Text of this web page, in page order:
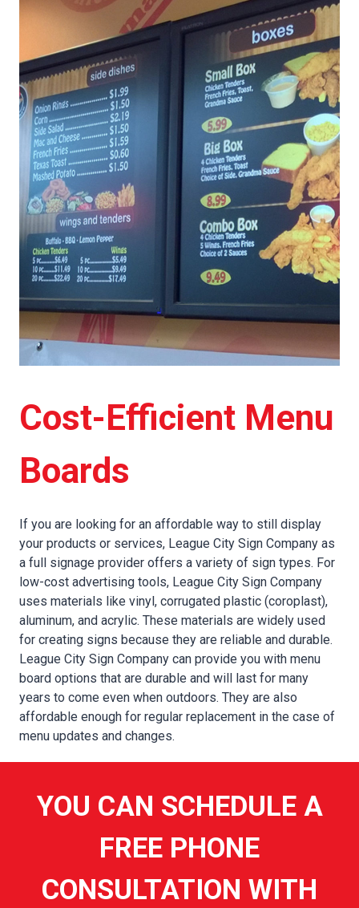
Cost-Efficient Menu
Boards
If you are looking for an affordable way to still display
your products or services, League City Sign Company as
a full signage provider offers a variety of sign types. For
low-cost advertising tools, League City Sign Company
uses materials like vinyl, corrugated plastic (coroplast),
aluminum, and acrylic. These materials are widely used
for creating signs because they are reliable and durable.
League City Sign Company can provide you with menu
board options that are durable and will last for many
years to come even when outdoors. They are also
affordable enough for regular replacement in the case of
menu updates and changes.
YOU CAN SCHEDULE A
FREE PHONE
CONSULTATION WITH